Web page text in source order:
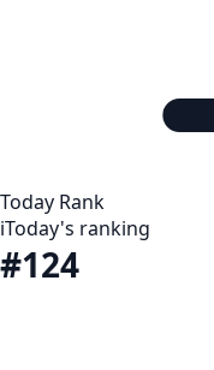
Today Rank
iToday's ranking
#124